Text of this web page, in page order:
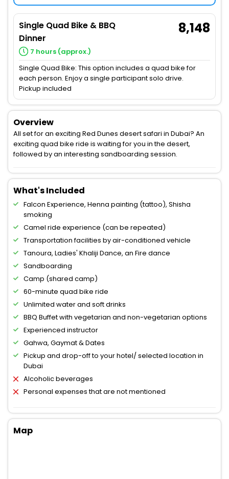
Single Quad Bike & BBQ
Dinner
7 hours (approx.)
8,148
Single Quad Bike: This option includes a quad bike for
each person. Enjoy a single participant solo drive.
Pickup included
Overview
All set for an exciting Red Dunes desert safari in Dubai? An
exciting quad bike ride is waiting for you in the desert,
followed by an interesting sandboarding session.
What's Included
Falcon Experience, Henna painting (tattoo), Shisha
smoking
Camel ride experience (can be repeated)
Transportation facilities by air-conditioned vehicle
Tanoura, Ladies' Khaliji Dance, an Fire dance
Sandboarding
Camp (shared camp)
60-minute quad bike ride
Unlimited water and soft drinks
BBQ Buffet with vegetarian and non-vegetarian options
Experienced instructor
Gahwa, Gaymat & Dates
Pickup and drop-off to your hotel/ selected location in
Dubai
Alcoholic beverages
Personal expenses that are not mentioned
Map